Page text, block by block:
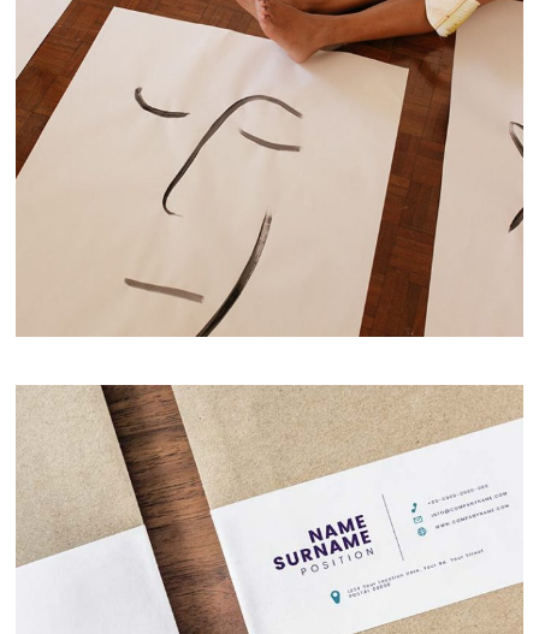
Fresh Ideas